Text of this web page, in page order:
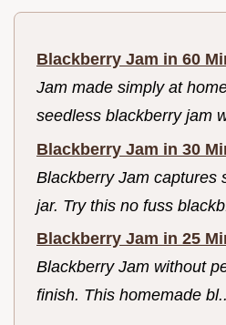
Blackberry Jam in 60
Jam made simply at
seedless blackberry jam
Blackberry Jam in 30
Blackberry Jam captures
jar. Try this no fuss
Blackberry Jam in 25
Blackberry Jam without
finish. This homemade